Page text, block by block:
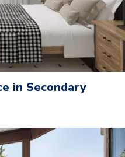
in Secondary